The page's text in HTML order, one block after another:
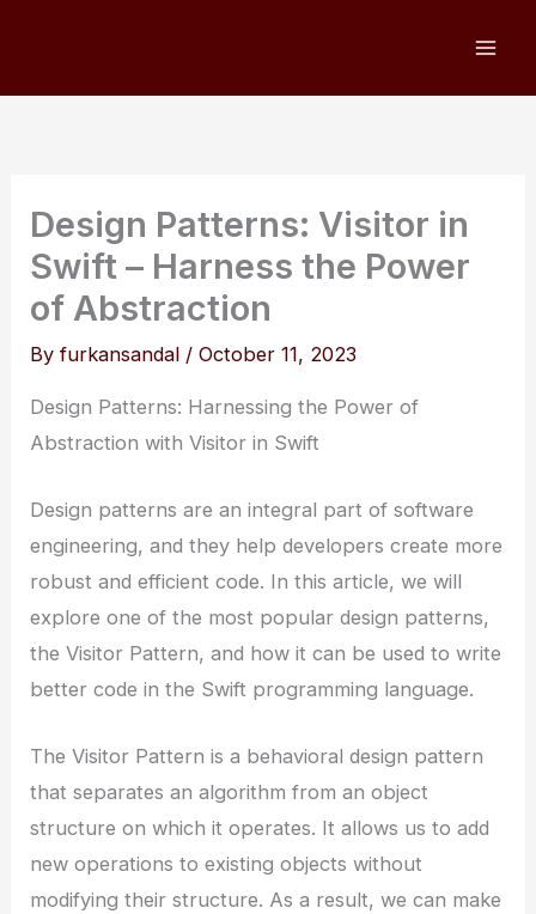
Design Patterns: Visitor in
Swift – Harness the Power
of Abstraction
Byfurkansandal /October 11, 2023
Design Patterns: Harnessing the Power of
Abstraction with Visitor in Swift
Design patterns are an integral part of software
engineering, and they help developers create more
robust and efficient code. In this article, we will
explore one of the most popular design patterns,
the Visitor Pattern, and how it can be used to write
better code in the Swift programming language.
The Visitor Pattern is a behavioral design pattern
that separates an algorithm from an object
structure on which it operates. It allows us to add
new operations to existing objects without
modifying their structure. As a result, we can make